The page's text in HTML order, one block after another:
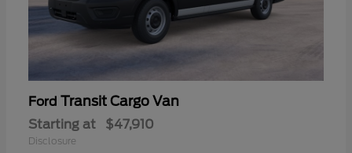
Ford Transit Cargo Van
Starting at $47,910
Disclosure